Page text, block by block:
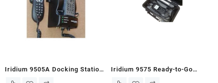
Iridium 9505A Docking Station-
MC03-DOD with Handset
Iridium 9575 Ready-to-Go
Standard/Push-to-Talk